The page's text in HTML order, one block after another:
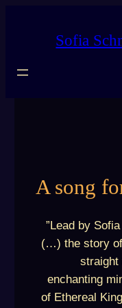
Sofia
A song
”Lead by
(…) the story of
enchanting
of Ethereal